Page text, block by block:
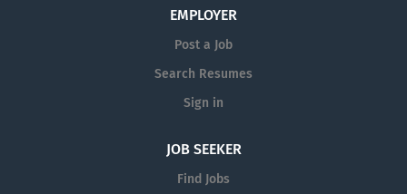
responsible for driving profitable sales growth by
developing, maintaining, and advancing accounts by
regularly contacting medical offices,...
EMPLOYER
Post a Job
Search Resumes
Sign in
JOB SEEKER
Find Jobs